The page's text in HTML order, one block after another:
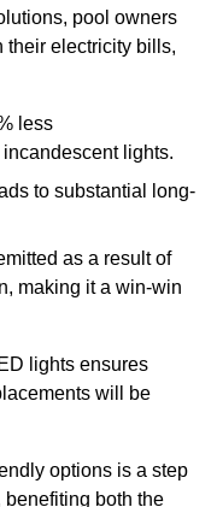
pool owners
their electricity bills,
less
lights.
to substantial long-
as a result of
making it a win-win
lights ensures
will be
options is a step
both the